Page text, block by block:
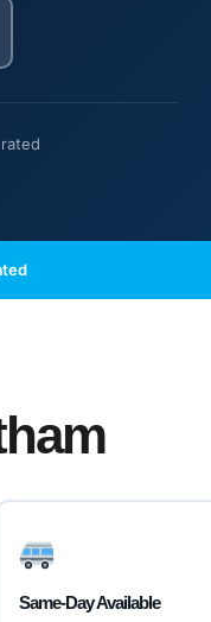
Same-Day Available